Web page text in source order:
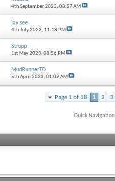
4th September 2023, 08:57 AM
jay see
4th July 2023, 11:18 PM
Stropp
1st May 2023, 08:56 PM
MudRunnerTD
5th April 2023, 01:09 AM
Page 1 of 18 1 2 3
Quick Navigation